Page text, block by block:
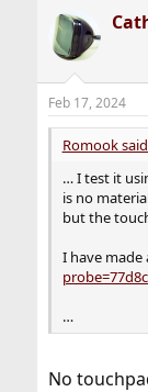
c
t
i
s
:
Feb 17, 2024
Romook
… I test it
is no
but the
I have made
…
No